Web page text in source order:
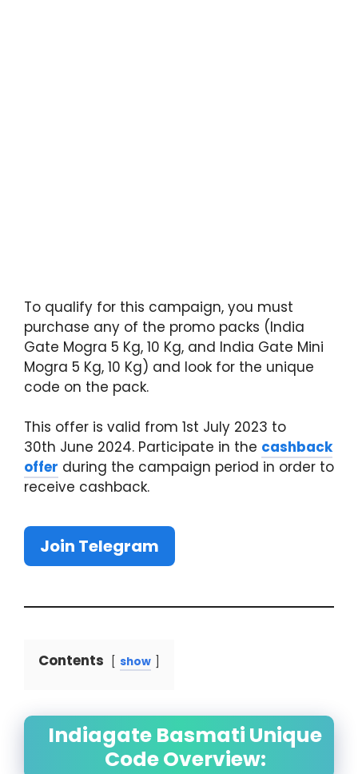
To qualify for this campaign, you must
purchase any of the promo packs (India
Gate Mogra 5 Kg, 10 Kg, and India Gate Mini
Mogra 5 Kg, 10 Kg) and look for the unique
code on the pack.
This offer is valid from 1st July 2023 to
30th June 2024. Participate in the cashback
offer during the campaign period in order to
receive cashback.
Join Telegram
Contents show
Indiagate Basmati Unique
Code Overview: